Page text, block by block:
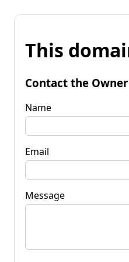
This
Contact the Owner
Name
Email
Message